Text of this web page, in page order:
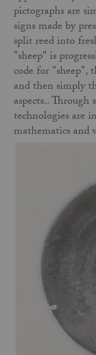
pictographs are
signs made by
split reed into
"sheep" is
code for "sheep",
and then simply
aspects.. Through
technologies are
mathematics and